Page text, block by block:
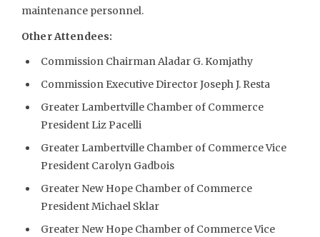
maintenance personnel.
Other Attendees:
Commission Chairman Aladar G. Komjathy
Commission Executive Director Joseph J. Resta
Greater Lambertville Chamber of Commerce
President Liz Pacelli
Greater Lambertville Chamber of Commerce Vice
President Carolyn Gadbois
Greater New Hope Chamber of Commerce
President Michael Sklar
Greater New Hope Chamber of Commerce Vice